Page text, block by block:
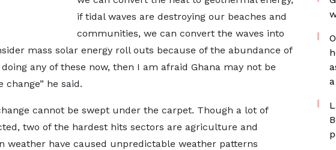
if tidal waves are destroying our beaches and
communities, we can convert the waves into
mass solar energy roll outs because of the abundance of
any of these now, then I am afraid Ghana may not be
he said.
cannot be swept under the carpet. Though a lot of
two of the hardest hits sectors are agriculture and
weather have caused unpredictable weather patterns